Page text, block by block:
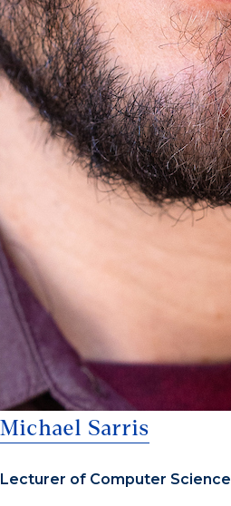
Michael Sarris
Lecturer of Computer Science